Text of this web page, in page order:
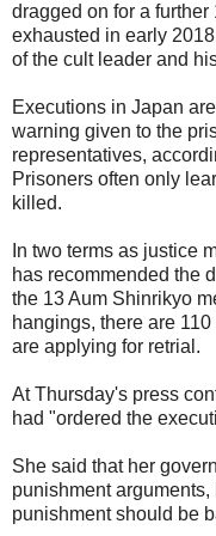
dragged on for a
exhausted in early
of the cult leader and
Executions in Japan
warning given to the
representatives,
Prisoners often only
killed.
In two terms as justice
has recommended the
the 13 Aum Shinrikyo
hangings, there are
are applying for retrial.
At Thursday's press
had "ordered the
She said that her
punishment
punishment should be